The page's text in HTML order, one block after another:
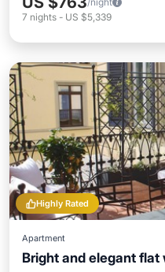
7 nights - US $5,339
Highly Rated
Apartment
Bright and elegant